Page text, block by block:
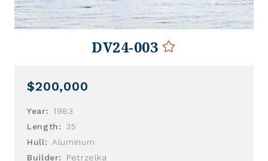
DV24-003
$200,000
Year:
1983
Length:
35
Hull:
Aluminum
Builder:
Petrzelka